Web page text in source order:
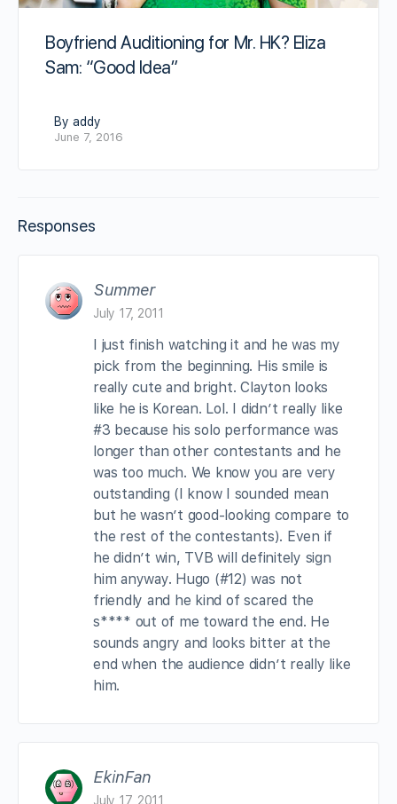
Boyfriend Auditioning for Mr. HK? Eliza
Sam: “Good Idea”
By addy
June 7, 2016
Responses
Summer
July 17, 2011
I just finish watching it and he was my
pick from the beginning. His smile is
really cute and bright. Clayton looks
like he is Korean. Lol. I didn’t really like
#3 because his solo performance was
longer than other contestants and he
was too much. We know you are very
outstanding (I know I sounded mean
but he wasn’t good-looking compare to
the rest of the contestants). Even if
he didn’t win, TVB will definitely sign
him anyway. Hugo (#12) was not
friendly and he kind of scared the
s**** out of me toward the end. He
sounds angry and looks bitter at the
end when the audience didn’t really like
him.
EkinFan
July 17, 2011